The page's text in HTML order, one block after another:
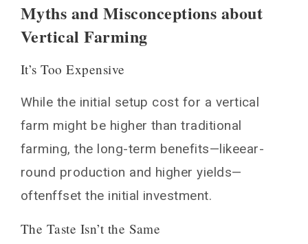
Myths and Misconceptions about
Vertical Farming
It’s Too Expensive
While the initial setup cost for a vertical
farm might be higher than traditional
farming, the long-term benefits—likeear-
round production and higher yields—
oftenffset the initial investment.
The Taste Isn’t the Same